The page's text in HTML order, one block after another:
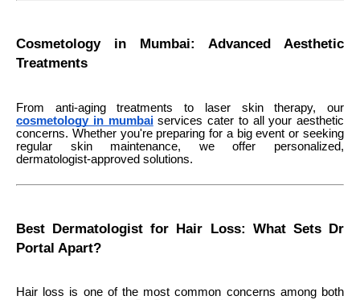
Cosmetology in Mumbai: Advanced Aesthetic
Treatments
From anti-aging treatments to laser skin therapy, our
cosmetology in mumbaiservices cater to all your aesthetic
concerns. Whether you're preparing for a big event or seeking
regular skin maintenance, we offer personalized,
dermatologist-approved solutions.
Best Dermatologist for Hair Loss: What Sets Dr
Portal Apart?
Hair loss is one of the most common concerns among both